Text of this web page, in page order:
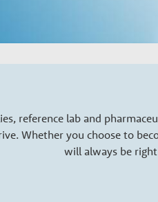
reference lab and
Whether you choose to
will always be